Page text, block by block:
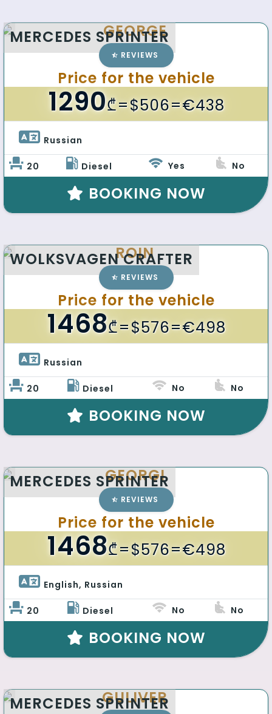
MERCEDES SPRINTER
GEORGE
REVIEWS
Price for the vehicle
1290₾=$506=€438
Russian
20 Diesel Yes No
BOOKING NOW
WOLKSVAGEN CRAFTER
ROIN
REVIEWS
Price for the vehicle
1468₾=$576=€498
Russian
20 Diesel No No
BOOKING NOW
MERCEDES SPRINTER
GEORGI
REVIEWS
Price for the vehicle
1468₾=$576=€498
English, Russian
20 Diesel No No
BOOKING NOW
MERCEDES SPRINTER
GULIVER